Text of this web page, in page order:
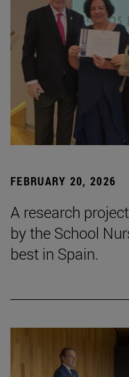
FEBRUARY 20, 2026
A research
by the School
best in Spain.